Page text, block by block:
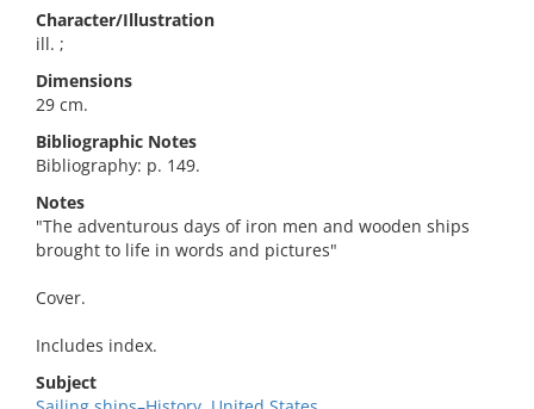
Character/Illustration
ill. ;
Dimensions
29 cm.
Bibliographic Notes
Bibliography: p. 149.
Notes
"The adventurous days of iron men and wooden ships
brought to life in words and pictures"
Cover.
Includes index.
Subject